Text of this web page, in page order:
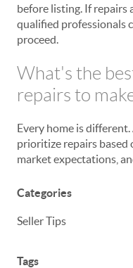
before listing. If repairs
qualified professionals
proceed.
What's the
repairs to
Every home is
prioritize repairs based
market expectations,
Categories
Seller Tips
Tags